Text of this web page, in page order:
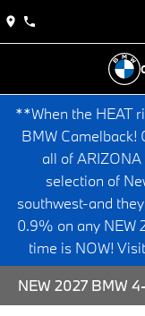
**When the HEAT
BMW Camelback!
all of
selection of
southwest-and
0.9% on any NEW
time is NOW!